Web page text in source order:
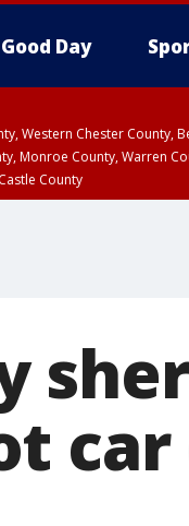
Good Day
Western Chester
Monroe County, Warren
County
car